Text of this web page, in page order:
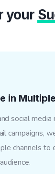
your
in
social
campaigns,
channels to